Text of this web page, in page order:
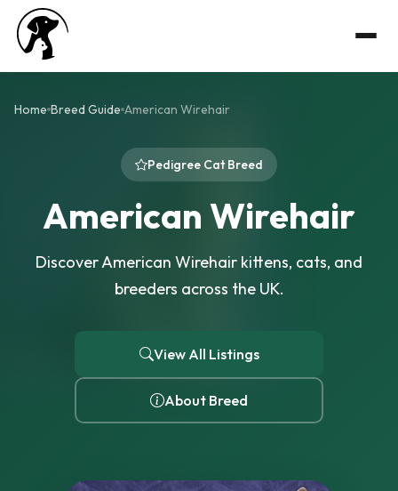
Home Breed Guide American Wirehair
Pedigree Cat Breed
American Wirehair
Discover American Wirehair kittens, cats, and
breeders across the UK.
View All Listings
About Breed